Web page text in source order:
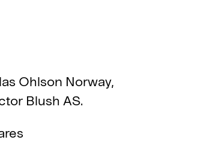
Ohlson Norway,
Blush AS.